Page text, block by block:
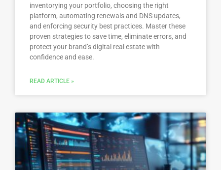
inventorying your portfolio, choosing the right
platform, automating renewals and DNS updates,
and enforcing security best practices. Master these
proven strategies to save time, eliminate errors, and
protect your brand’s digital real estate with
confidence and ease.
READ ARTICLE »